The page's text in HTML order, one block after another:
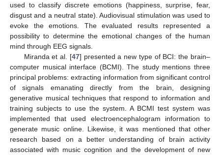
used to classify discrete emotions (happiness, surprise, fear,
disgust and a neutral state). Audiovisual stimulation was used to
evoke the emotions. The evaluated results represented a
possibility to determine the emotional changes of the human
mind through EEG signals.
Miranda et al. [47] presented a new type of BCI: the brain–
computer musical interface (BCMI). The study mentions three
principal problems: extracting information from significant control
of signals emanating directly from the brain, designing
generative musical techniques that respond to information and
training subjects to use the system. A BCMI test system was
implemented that used electroencephalogram information to
generate music online. Likewise, it was mentioned that other
research based on a better understanding of brain activity
associated with music cognition and the development of new